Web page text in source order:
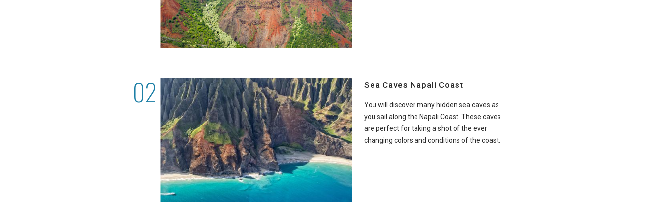
Sea Caves Napali Coast
You will discover many hidden sea caves as
you sail along the Napali Coast. These caves
are perfect for taking a shot of the ever
changing colors and conditions of the coast.